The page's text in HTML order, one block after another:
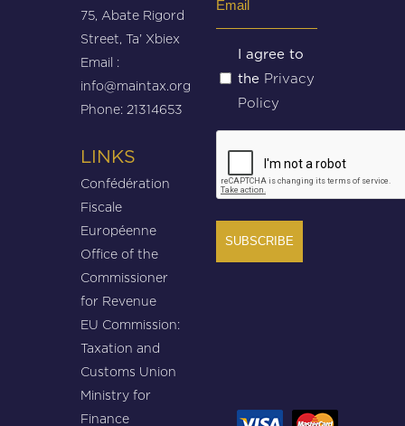
75, Abate Rigord
Street, Ta’ Xbiex
Email :
info@maintax.org
Phone: 21314653
LINKS
Confédération
Fiscale
Européenne
Office of the
Commissioner
for Revenue
EU Commission:
Taxation and
Customs Union
Ministry for
Finance
Untitled
(Required)
I agree to
the Privacy
Policy